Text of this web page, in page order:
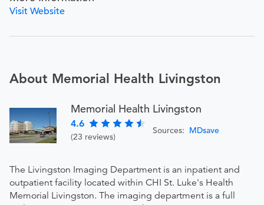
Visit Website
About Memorial Health Livingston
Memorial Health Livingston
4.6
(23 reviews)
Sources: MDsave
The Livingston Imaging Department is an inpatient and
outpatient facility located within CHI St. Luke's Health
Memorial Livingston. The imaging department is a full